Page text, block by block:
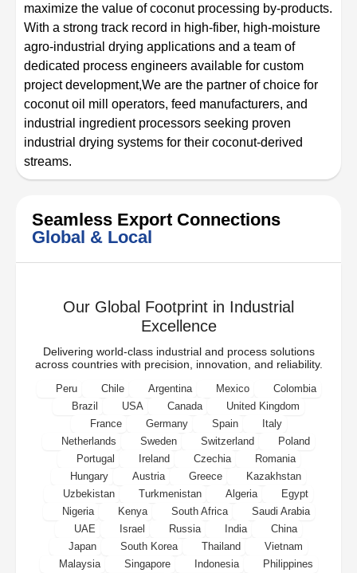
maximize the value of coconut processing by-products.
With a strong track record in high-fiber, high-moisture
agro-industrial drying applications and a team of
dedicated process engineers available for custom
project development,We are the partner of choice for
coconut oil mill operators, feed manufacturers, and
industrial ingredient processors seeking proven
industrial drying systems for their coconut-derived
streams.
Seamless Export Connections
Global & Local
Our Global Footprint in Industrial
Excellence
Delivering world-class industrial and process solutions
across countries with precision, innovation, and reliability.
Peru Chile Argentina Mexico
Colombia
Brazil
USA Canada
United Kingdom
France
Germany Spain
Italy
Netherlands
Sweden Switzerland
Poland
Portugal
Ireland Czechia
Romania
Hungary
Austria Greece
Kazakhstan
Uzbekistan
Turkmenistan Algeria
Egypt
Nigeria
Kenya South Africa
Saudi Arabia
UAE
Israel Russia India
China
Japan
South Korea Thailand
Vietnam
Malaysia
Singapore Indonesia Philippines